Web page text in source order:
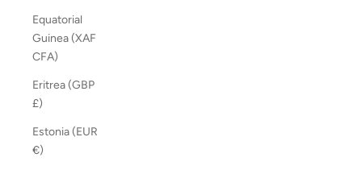
Equatorial
Guinea (XAF
CFA)
Eritrea (GBP
£)
Estonia (EUR
€)